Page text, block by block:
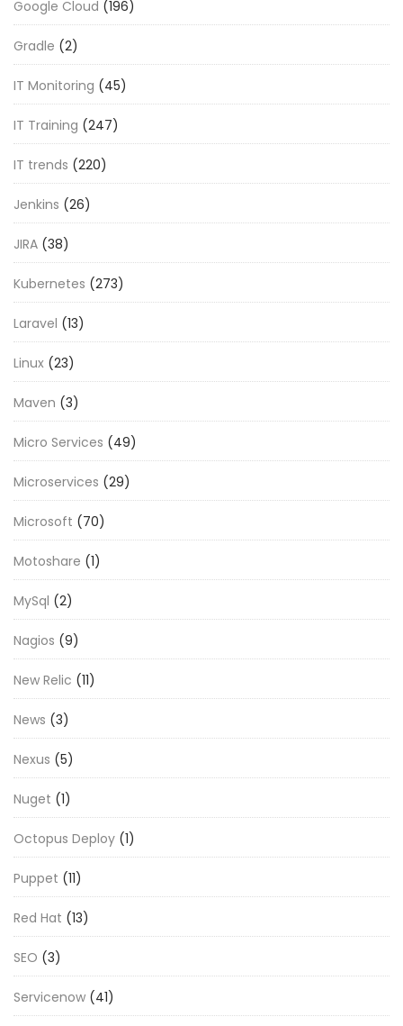
Google Cloud (196)
Gradle (2)
IT Monitoring (45)
IT Training (247)
IT trends (220)
Jenkins (26)
JIRA (38)
Kubernetes (273)
Laravel (13)
Linux (23)
Maven (3)
Micro Services (49)
Microservices (29)
Microsoft (70)
Motoshare (1)
MySql (2)
Nagios (9)
New Relic (11)
News (3)
Nexus (5)
Nuget (1)
Octopus Deploy (1)
Puppet (11)
Red Hat (13)
SEO (3)
Servicenow (41)